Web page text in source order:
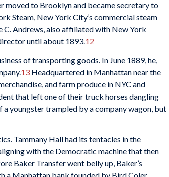
moved to Brooklyn and became secretary to
Steam, New York City’s commercial steam
C. Andrews, also affiliated with New York
until about 1893.12
of transporting goods. In June 1889, he,
13 Headquartered in Manhattan near the
and farm produce in NYC and
that left one of their truck horses dangling
youngster trampled by a company wagon, but
Tammany Hall had its tentacles in the
with the Democratic machine that then
Baker Transfer went belly up, Baker’s